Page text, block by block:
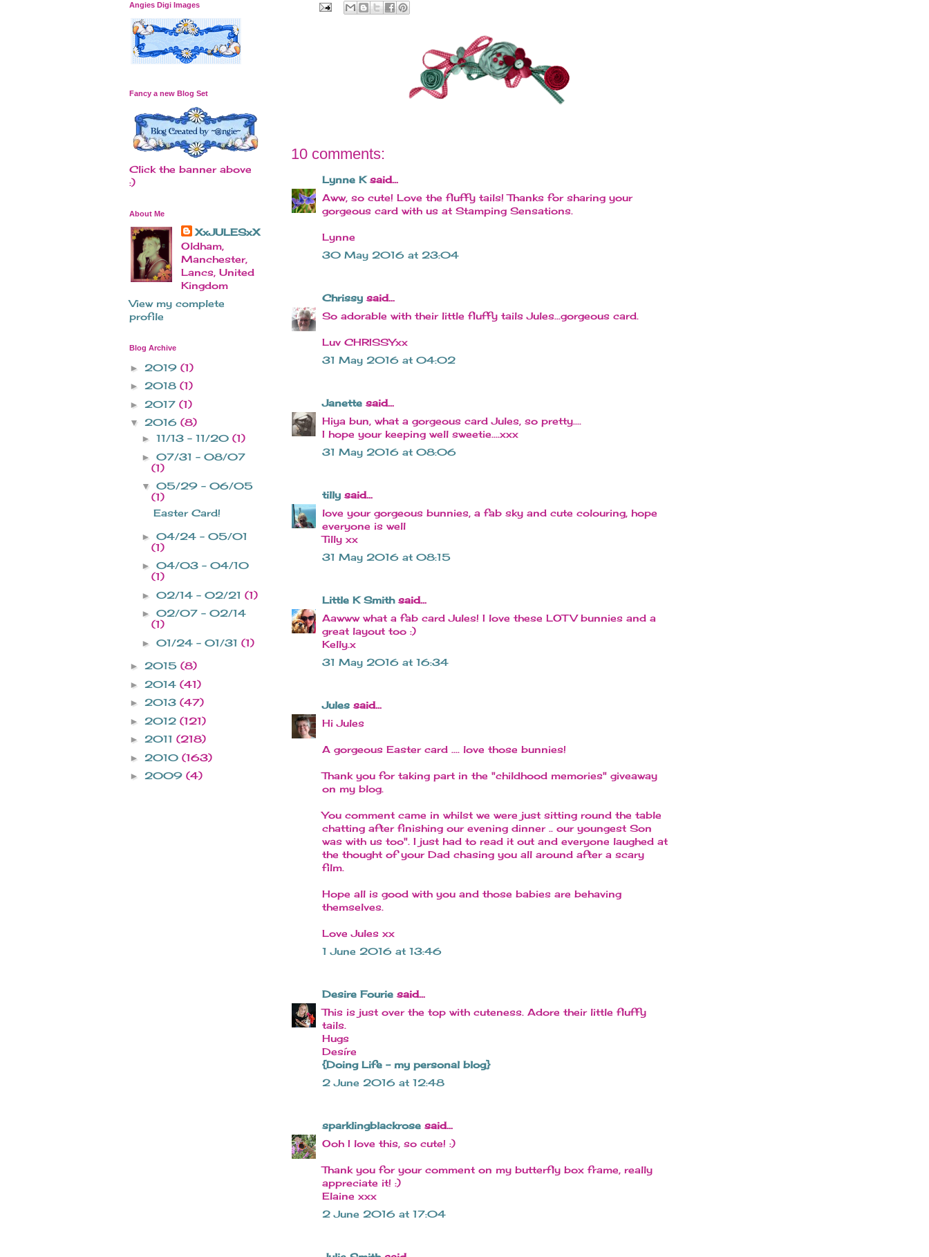
10 comments:
Lynne Ksaid...
Aww, so cute! Love the fluffy tails! Thanks for sharing your
gorgeous card with us at Stamping Sensations.
Lynne
30 May 2016 at 23:04
Chrissy said...
So adorable with their little fluffy tails Jules...gorgeous card.
Luv CHRISSYxx
31 May 2016 at 04:02
Janette said...
Hiya bun, what a gorgeous card Jules, so pretty....
I hope your keeping well sweetie....xxx
31 May 2016 at 08:06
tilly said...
love your gorgeous bunnies, a fab sky and cute colouring, hope
everyone is well
Tilly xx
31 May 2016 at 08:15
Little K Smithsaid...
Aawww what a fab card Jules! I love these LOTV bunnies and a
great layout too :)
Kelly.x
31 May 2016 at 16:34
Jules said...
Hi Jules
A gorgeous Easter card .... love those bunnies!
Thank you for taking part in the "childhood memories" giveaway
on my blog.
You comment came in whilst we were just sitting round the table
chatting after finishing our evening dinner .. our youngest Son
was with us too". I just had to read it out and everyone laughed at
the thought of your Dad chasing you all around after a scary
film.
Hope all is good with you and those babies are behaving
themselves.
Love Jules xx
1 June 2016 at 13:46
Desire Fourie said...
This is just over the top with cuteness. Adore their little fluffy
tails.
Hugs
Desíre
{Doing Life – my personal blog}
2 June 2016 at 12:48
sparklingblackrose said...
Ooh I love this, so cute! :)
Thank you for your comment on my butterfly box frame, really
appreciate it! :)
Elaine xxx
2 June 2016 at 17:04
Angies Digi Images
Fancy a new Blog Set
Click the banner above
:)
About Me
XxJULESxX
Oldham,
Manchester,
Lancs, United
Kingdom
View my complete
profile
Blog Archive
► 2019 (1)
► 2018 (1)
► 2017 (1)
▼ 2016 (8)
► 11/13 - 11/20 (1)
► 07/31 - 08/07
(1)
▼ 05/29 - 06/05
(1)
Easter Card!
► 04/24 - 05/01
(1)
► 04/03 - 04/10
(1)
► 02/14 - 02/21 (1)
► 02/07 - 02/14
(1)
► 01/24 - 01/31 (1)
► 2015 (8)
► 2014 (41)
► 2013 (47)
► 2012 (121)
► 2011 (218)
► 2010 (163)
► 2009 (4)